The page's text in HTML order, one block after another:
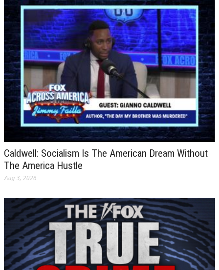
Caldwell: Socialism Is The American Dream Without
The America Hustle
Aug 3, 2026